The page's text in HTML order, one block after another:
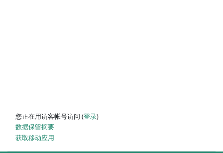
您正在用访客帐号访问 (登录)
‎数据保留摘要‎
获取移动应用